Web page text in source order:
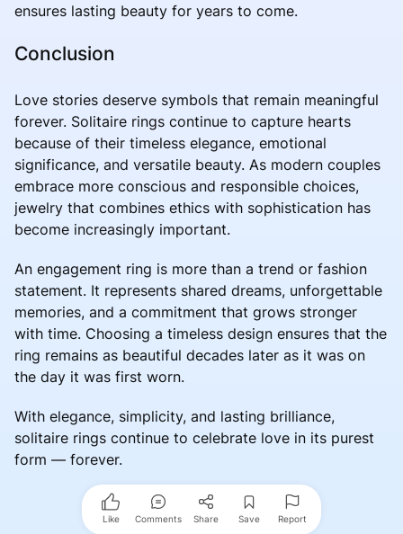
ensures lasting beauty for years to come.
Conclusion
Love stories deserve symbols that remain meaningful
forever. Solitaire rings continue to capture hearts
because of their timeless elegance, emotional
significance, and versatile beauty. As modern couples
embrace more conscious and responsible choices,
jewelry that combines ethics with sophistication has
become increasingly important.
An engagement ring is more than a trend or fashion
statement. It represents shared dreams, unforgettable
memories, and a commitment that grows stronger
with time. Choosing a timeless design ensures that the
ring remains as beautiful decades later as it was on
the day it was first worn.
With elegance, simplicity, and lasting brilliance,
solitaire rings continue to celebrate love in its purest
form — forever.
Like Comments Share Save Report